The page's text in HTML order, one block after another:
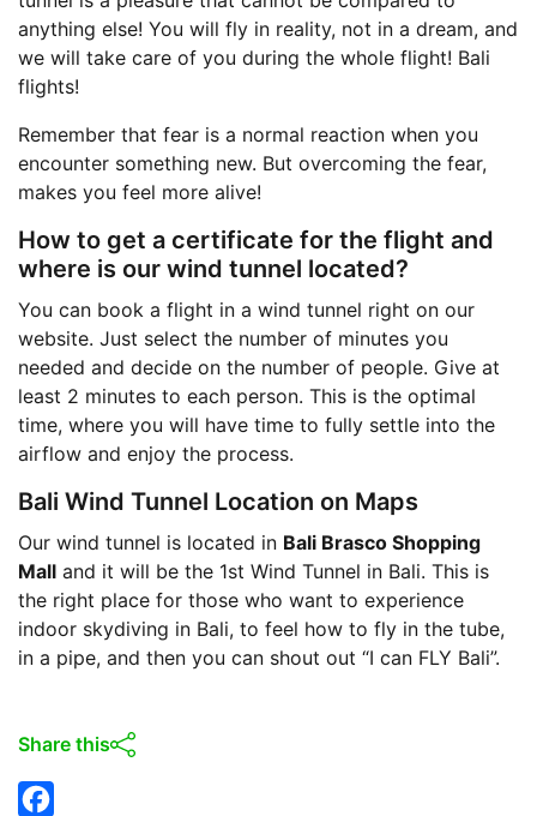
anything else! You will fly in reality, not in a dream, and
we will take care of you during the whole flight! Bali
flights!
Remember that fear is a normal reaction when you
encounter something new. But overcoming the fear,
makes you feel more alive!
How to get a certificate for the flight and
where is our wind tunnel located?
You can book a flight in a wind tunnel right on our
website. Just select the number of minutes you
needed and decide on the number of people. Give at
least 2 minutes to each person. This is the optimal
time, where you will have time to fully settle into the
airflow and enjoy the process.
Bali Wind Tunnel Location on Maps
Our wind tunnel is located in Bali Brasco Shopping
Mall and it will be the 1st Wind Tunnel in Bali. This is
the right place for those who want to experience
indoor skydiving in Bali, to feel how to fly in the tube,
in a pipe, and then you can shout out “I can FLY Bali”.
Share this